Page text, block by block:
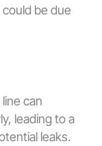
be due
can
leading to a
leaks.